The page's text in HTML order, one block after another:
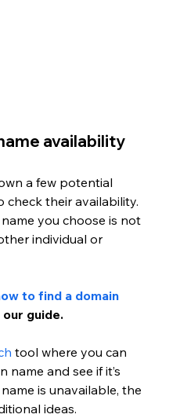
availability
a few potential
check their availability.
you choose is not
individual or
to find a domain
guide.
tool where you can
name and see if it’s
is unavailable, the
ideas.